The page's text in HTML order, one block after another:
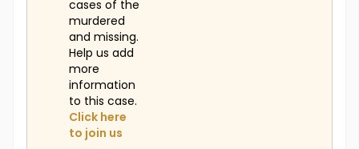
cases of the
murdered
and missing.
Help us add
more
information
to this case.
Click here
to join us